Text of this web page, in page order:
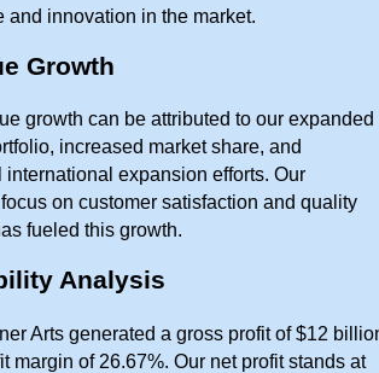
and innovation in the market.
Growth
growth can be attributed to our expanded
increased market share, and
international expansion efforts. Our
on customer satisfaction and quality
fueled this growth.
Analysis
Arts generated a gross profit of $12
margin of 26.67%. Our net profit stands at